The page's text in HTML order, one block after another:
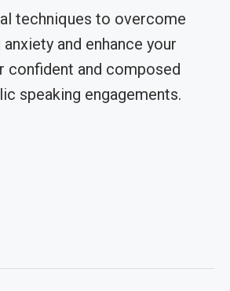
techniques to overcome
and enhance your
confident and composed
speaking engagements.